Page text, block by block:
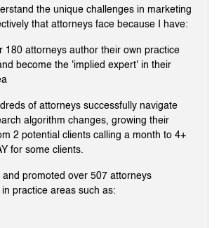
the unique challenges in marketing
that attorneys face because I have:
180 attorneys author their own practice
become the 'implied expert' in their
of attorneys successfully navigate
algorithm changes, growing their
2 potential clients calling a month to 4+
for some clients.
and promoted over 507 attorneys
practice areas such as: